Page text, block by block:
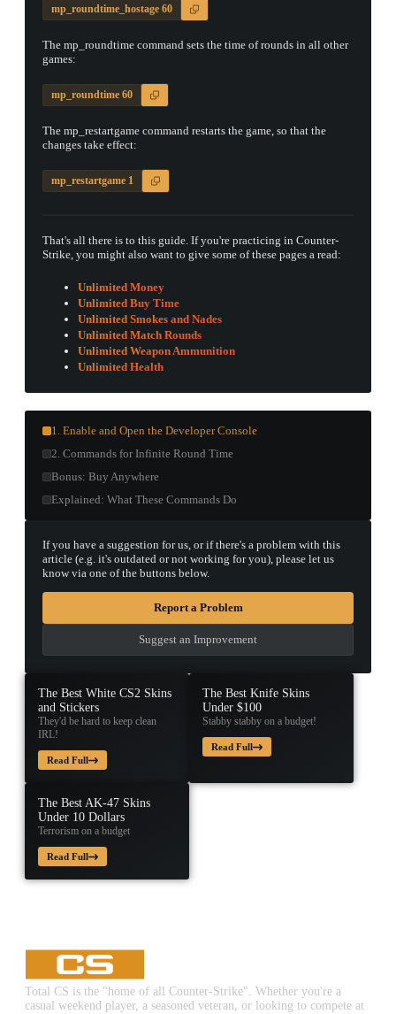
mp_roundtime_hostage 60
The mp_roundtime command sets the time of rounds in all other
games:
mp_roundtime 60
The mp_restartgame command restarts the game, so that the
changes take effect:
mp_restartgame 1
That's all there is to this guide. If you're practicing in Counter-
Strike, you might also want to give some of these pages a read:
Unlimited Money
Unlimited Buy Time
Unlimited Smokes and Nades
Unlimited Match Rounds
Unlimited Weapon Ammunition
Unlimited Health
1. Enable and Open the Developer Console
2. Commands for Infinite Round Time
Bonus: Buy Anywhere
Explained: What These Commands Do
If you have a suggestion for us, or if there's a problem with this
article (e.g. it's outdated or not working for you), please let us
know via one of the buttons below.
Report a Problem
Suggest an Improvement
The Best White CS2 Skins
and Stickers
They'd be hard to keep clean
IRL!
Read Full
The Best Knife Skins
Under $100
Stabby stabby on a budget!
Read Full
The Best AK-47 Skins
Under 10 Dollars
Terrorism on a budget
Read Full
Total CS is the "home of all Counter-Strike". Whether you're a
casual weekend player, a seasoned veteran, or looking to compete at